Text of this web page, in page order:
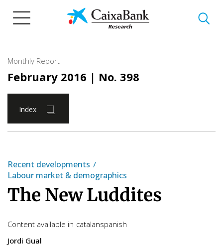
Monthly Report
February 2016 | No. 398
Index
Recent developments
Labour market & demographics
The New Luddites
Content available in catalanspanish
Jordi Gual